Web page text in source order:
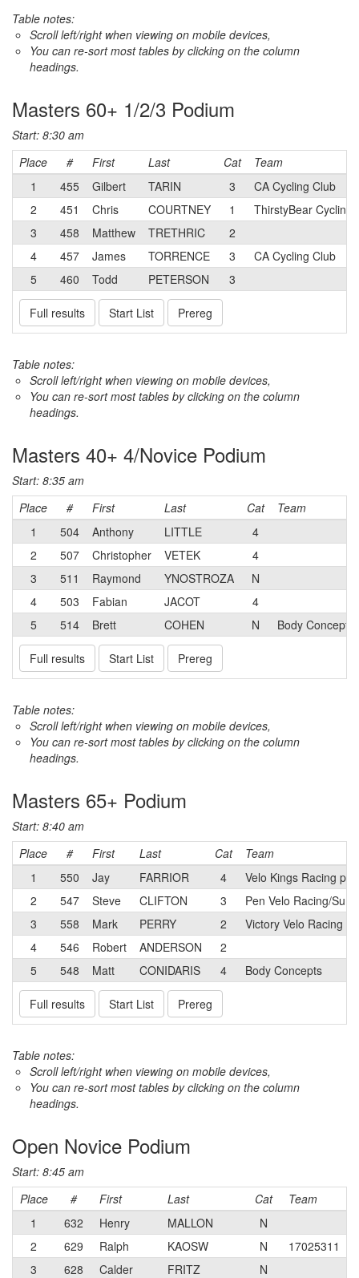
Table notes:
Scroll left/right when viewing on mobile devices,
You can re-sort most tables by clicking on the column
headings.
Masters 60+ 1/2/3 Podium
Start: 8:30 am
Place
# First Last Cat
Team
1
455 Gilbert TARIN 3
CA Cycling Club
2
451 Chris COURTNEY 1
ThirstyBear Cycling
3
458 Matthew TRETHRIC
2
4
457 James TORRENCE 3
CA Cycling Club
5
460 Todd PETERSON 3
Full results Start List Prereg
Table notes:
Scroll left/right when viewing on mobile devices,
You can re-sort most tables by clicking on the column
headings.
Masters 40+ 4/Novice Podium
Start: 8:35 am
Place
# First Last Cat
Team
1
504 Anthony LITTLE
4
2
507 Christopher VETEK
4
3
511 Raymond YNOSTROZA
N
4
503 Fabian JACOT
4
5
514 Brett COHEN N Body Concepts
Full results Start List Prereg
Table notes:
Scroll left/right when viewing on mobile devices,
You can re-sort most tables by clicking on the column
headings.
Masters 65+ Podium
Start: 8:40 am
Place
# First Last Cat
Team
1
550 Jay FARRIOR 4
Velo Kings Racing p/
2
547 Steve CLIFTON 3
Pen Velo Racing/
3
558 Mark PERRY 2
Victory Velo Racing
4
546 Robert ANDERSON
2
5
548 Matt CONIDARIS 4 Body Concepts
Full results Start List Prereg
Table notes:
Scroll left/right when viewing on mobile devices,
You can re-sort most tables by clicking on the column
headings.
Open Novice Podium
Start: 8:45 am
Place
# First Last Cat
Team
1
632 Henry MALLON
N
2
629 Ralph KAOSW N
17025311
3
628 Calder FRITZ
N